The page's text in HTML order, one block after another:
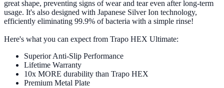
great shape, preventing signs of wear and tear even after long-term
usage. It's also designed with Japanese Silver Ion technology,
efficiently eliminating 99.9% of bacteria with a simple rinse!
Here's what you can expect from Trapo HEX Ultimate:
Superior Anti-Slip Performance
Lifetime Warranty
10x MORE durability than Trapo HEX
Premium Metal Plate